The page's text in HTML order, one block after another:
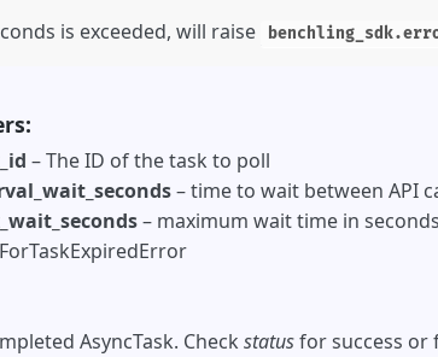
is exceeded, will raise
– The ID of the task to poll
– time to wait between API
– maximum wait time in
AsyncTask. Check statusfor success or